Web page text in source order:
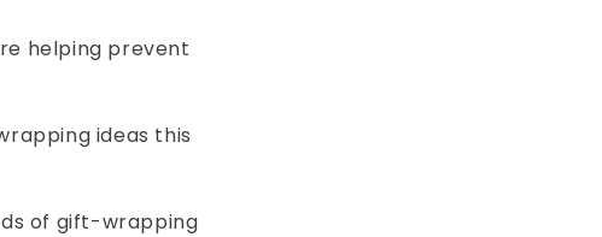
helping prevent
ideas this
of gift-wrapping